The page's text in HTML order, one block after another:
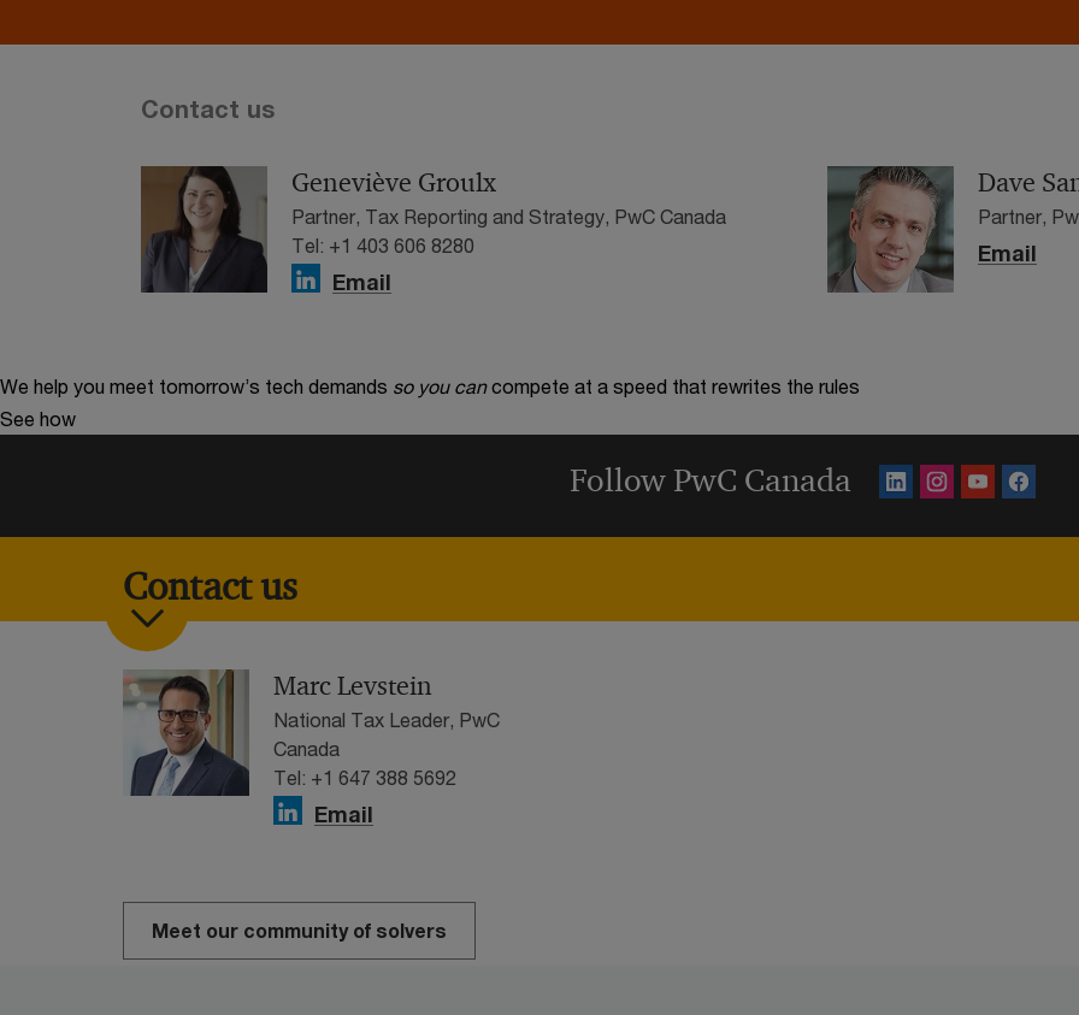
Contact us
Geneviève Groulx
Partner, Tax Reporting and Strategy, PwC Canada
Tel: +1 403 606 8280
Email
Dave
Partner,
Email
We help you meet tomorrow’s tech demands so you can compete at a speed that rewrites the rules
See how
Follow PwC Canada
Contact us
Marc Levstein
National Tax Leader, PwC
Canada
Tel: +1 647 388 5692
Email
Meet our community of solvers